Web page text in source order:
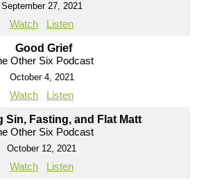
September 27, 2021
Watch Listen
Good Grief
Other Six Podcast
October 4, 2021
Watch Listen
Sin, Fasting, and Flat Matt
Other Six Podcast
October 12, 2021
Watch Listen